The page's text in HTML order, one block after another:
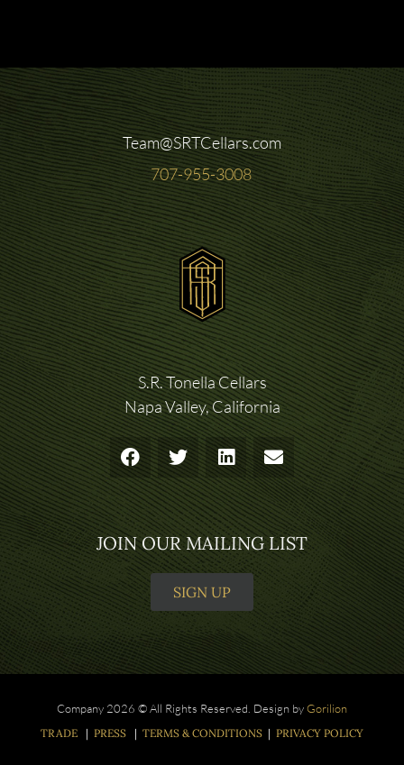
Team@SRTCellars.com
707-955-3008
S.R. Tonella Cellars
Napa Valley, California
JOIN OUR MAILING LIST
SIGN UP
Company 2026 © All Rights Reserved. Design byGorilion
TRADE | PRESS | TERMS & CONDITIONS | PRIVACY POLICY